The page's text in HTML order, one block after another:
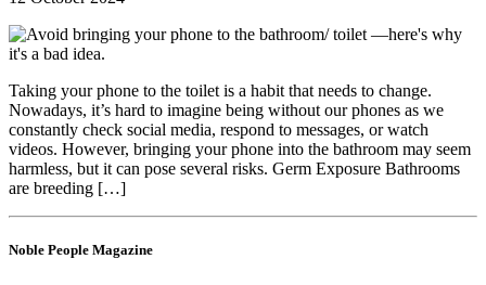
Taking your phone to the toilet is a habit that needs to change.
Nowadays, it’s hard to imagine being without our phones as we
constantly check social media, respond to messages, or watch
videos. However, bringing your phone into the bathroom may seem
harmless, but it can pose several risks. Germ Exposure Bathrooms
are breeding […]
Noble People Magazine